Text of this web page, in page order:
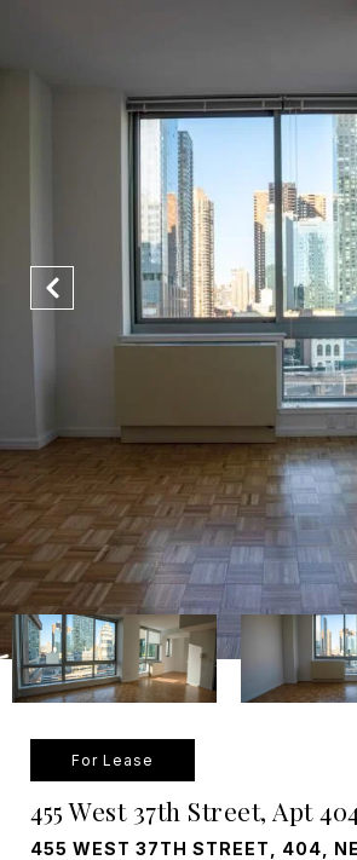
For Lease
455 West 37th Street, Apt
455 WEST 37TH STREET, 404,